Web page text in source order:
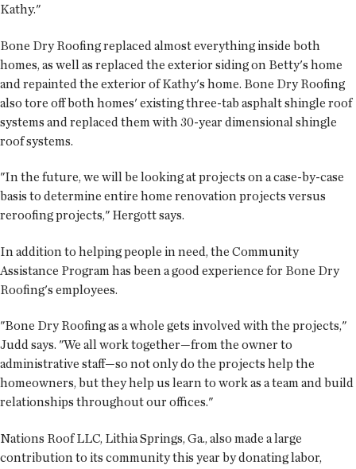
Kathy."
Bone Dry Roofing replaced almost everything inside both
homes, as well as replaced the exterior siding on Betty's home
and repainted the exterior of Kathy's home. Bone Dry Roofing
also tore off both homes' existing three-tab asphalt shingle roof
systems and replaced them with 30-year dimensional shingle
roof systems.
"In the future, we will be looking at projects on a case-by-case
basis to determine entire home renovation projects versus
reroofing projects," Hergott says.
In addition to helping people in need, the Community
Assistance Program has been a good experience for Bone Dry
Roofing's employees.
"Bone Dry Roofing as a whole gets involved with the projects,"
Judd says. "We all work together—from the owner to
administrative staff—so not only do the projects help the
homeowners, but they help us learn to work as a team and build
relationships throughout our offices."
Nations Roof LLC, Lithia Springs, Ga., also made a large
contribution to its community this year by donating labor,